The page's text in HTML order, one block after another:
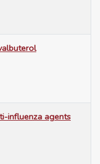
influenza agents